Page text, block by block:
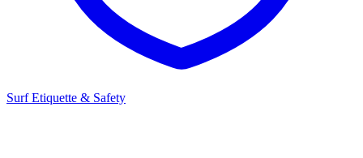
Surf Etiquette & Safety